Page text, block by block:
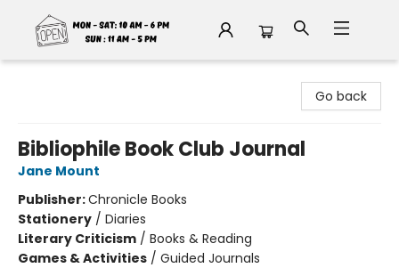
Go back
Bibliophile Book Club Journal
Jane Mount
Publisher:Chronicle Books
Stationery / Diaries
Literary Criticism / Books & Reading
Games & Activities / Guided Journals